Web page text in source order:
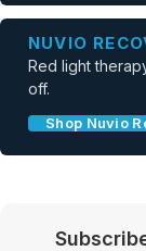
NUVIO
Red light
off.
Shop Nuvio